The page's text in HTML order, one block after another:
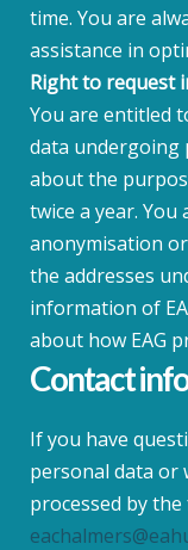
time. You are
assistance in
Right to request
You are entitled
data undergoing
about the
twice a year.
anonymisation
the addresses
information of
about how EAG
Contact
If you have
personal data or
processed by